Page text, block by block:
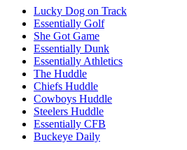
Lucky Dog on Track
Essentially Golf
She Got Game
Essentially Dunk
Essentially Athletics
The Huddle
Chiefs Huddle
Cowboys Huddle
Steelers Huddle
Essentially CFB
Buckeye Daily